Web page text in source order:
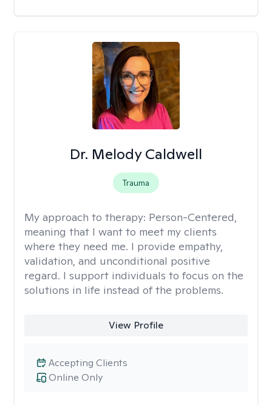
Dr. Melody Caldwell
Trauma
My approach to therapy: Person-Centered,
meaning that I want to meet my clients
where they need me. I provide empathy,
validation, and unconditional positive
regard. I support individuals to focus on the
solutions in life instead of the problems.
View Profile
Online Only
Accepting Clients